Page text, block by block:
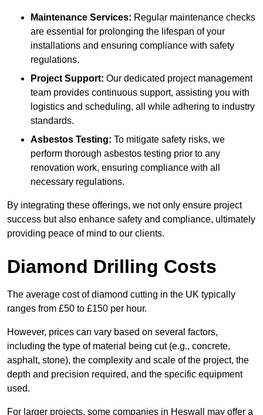
Maintenance Services: Regular maintenance checks
are essential for prolonging the lifespan of your
installations and ensuring compliance with safety
regulations.
Project Support: Our dedicated project management
team provides continuous support, assisting you with
logistics and scheduling, all while adhering to industry
standards.
Asbestos Testing: To mitigate safety risks, we
perform thorough asbestos testing prior to any
renovation work, ensuring compliance with all
necessary regulations.
By integrating these offerings, we not only ensure project
success but also enhance safety and compliance, ultimately
providing peace of mind to our clients.
Diamond Drilling Costs
The average cost of diamond cutting in the UK typically
ranges from £50 to £150 per hour.
However, prices can vary based on several factors,
including the type of material being cut (e.g., concrete,
asphalt, stone), the complexity and scale of the project, the
depth and precision required, and the specific equipment
used.
For larger projects, some companies in Heswall may offer a